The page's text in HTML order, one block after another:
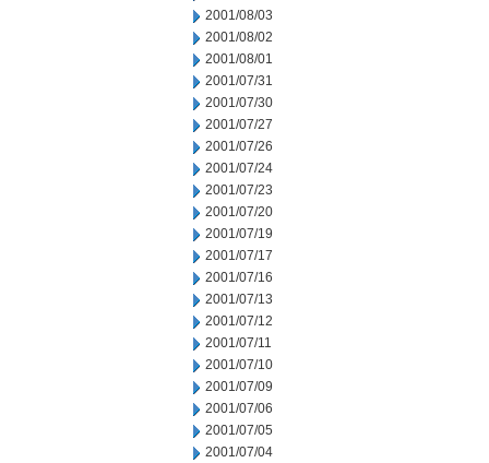
2001/08/03
2001/08/02
2001/08/01
2001/07/31
2001/07/30
2001/07/27
2001/07/26
2001/07/24
2001/07/23
2001/07/20
2001/07/19
2001/07/17
2001/07/16
2001/07/13
2001/07/12
2001/07/11
2001/07/10
2001/07/09
2001/07/06
2001/07/05
2001/07/04